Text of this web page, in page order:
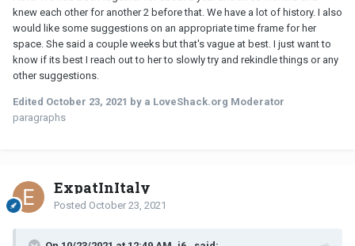
knew each other for another 2 before that. We have a lot of history. I also
would like some suggestions on an appropriate time frame for her
space. She said a couple weeks but that's vague at best. I just want to
know if its best I reach out to her to slowly try and rekindle things or any
other suggestions.
Edited October 23, 2021 by a LoveShack.org Moderator
paragraphs
ExpatInItaly
Posted October 23, 2021